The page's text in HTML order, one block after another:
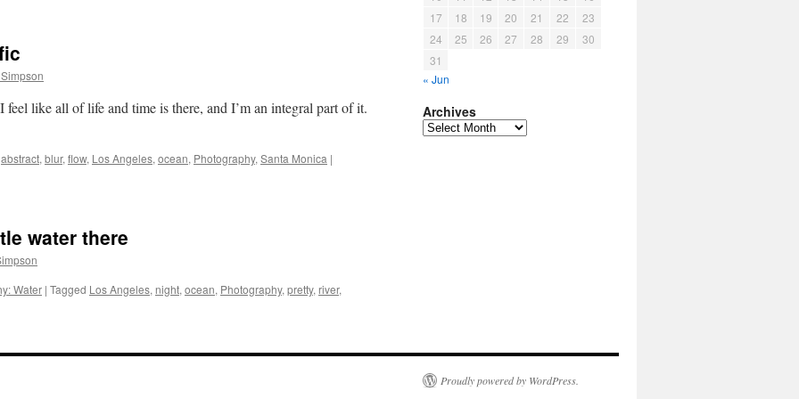
like all of life and time is there, and I’m an integral part of it.
abstract, blur, flow, Los Angeles, ocean, Photography, Santa Monica |
water there
Water | Tagged Los Angeles, night, ocean, Photography, pretty, river,
17
18 19 20 21 22
23
24
25 26 27 28 29
30
31
« Jun
Archives
Archives
Proudly powered by WordPress.